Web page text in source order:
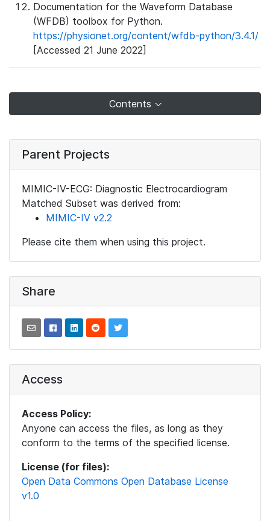
Documentation for the Waveform Database
(WFDB) toolbox for Python.
https://physionet.org/content/wfdb-python/3.4.1/
[Accessed 21 June 2022]
Contents
Parent Projects
MIMIC-IV-ECG: Diagnostic Electrocardiogram
Matched Subset was derived from:
MIMIC-IV v2.2
Please cite them when using this project.
Share
Access
Access Policy:
Anyone can access the files, as long as they
conform to the terms of the specified license.
License (for files):
Open Data Commons Open Database License
v1.0